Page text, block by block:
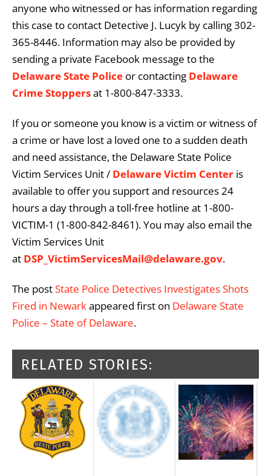
anyone who witnessed or has information regarding
this case to contact Detective J. Lucyk by calling 302-
365-8446. Information may also be provided by
sending a private Facebook message to the
Delaware State Police or contacting Delaware
Crime Stoppersat 1-800-847-3333.
If you or someone you know is a victim or witness of
a crime or have lost a loved one to a sudden death
and need assistance, the Delaware State Police
Victim Services Unit / Delaware Victim Center is
available to offer you support and resources 24
hours a day through a toll-free hotline at 1-800-
VICTIM-1 (1-800-842-8461). You may also email the
Victim Services Unit
at DSP_VictimServicesMail@delaware.gov.
The postState Police Detectives Investigates Shots
Fired in Newarkappeared first on Delaware State
Police – State of Delaware.
RELATED STORIES: